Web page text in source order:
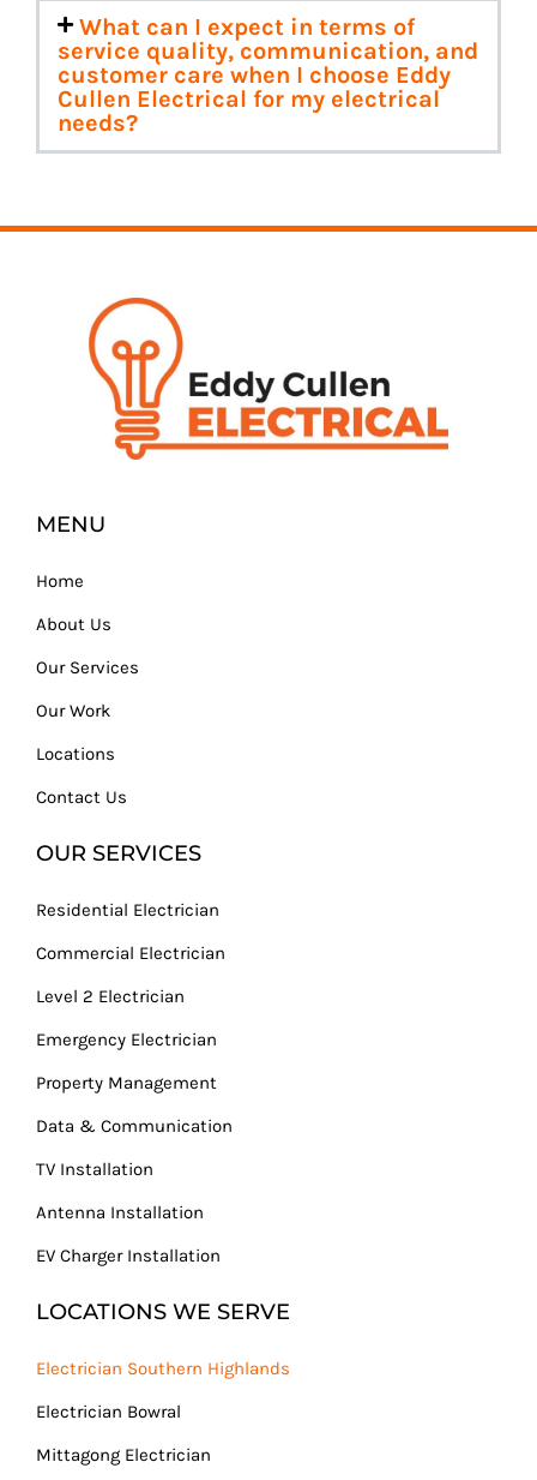
What can I expect in terms of
service quality, communication, and
customer care when I choose Eddy
Cullen Electrical for my electrical
needs?
MENU
Home
About Us
Our Services
Our Work
Locations
Contact Us
OUR SERVICES
Residential Electrician
Commercial Electrician
Level 2 Electrician
Emergency Electrician
Property Management
Data & Communication
TV Installation
Antenna Installation
EV Charger Installation
LOCATIONS WE SERVE
Electrician Southern Highlands
Electrician Bowral
Mittagong Electrician